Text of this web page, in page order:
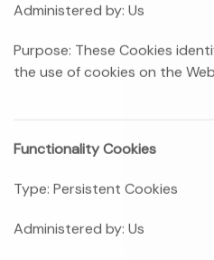
Administered by: Us
Purpose: These Cookies
the use of cookies on the
Functionality Cookies
Type: Persistent Cookies
Administered by: Us